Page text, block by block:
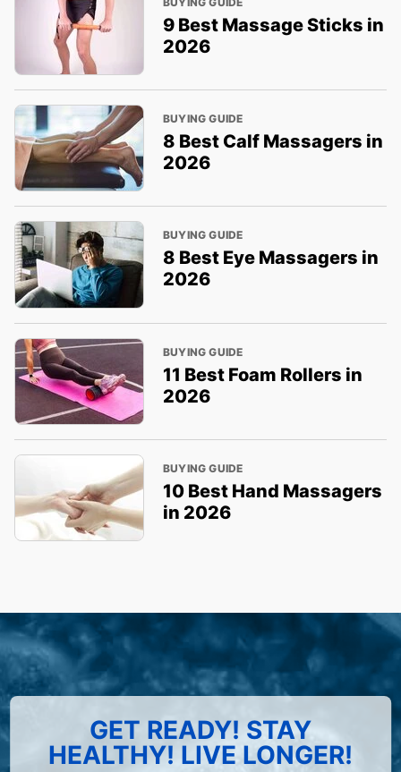
9 Best Massage Sticks in
2026
BUYING GUIDE
8 Best Calf Massagers in
2026
BUYING GUIDE
8 Best Eye Massagers in
2026
BUYING GUIDE
11 Best Foam Rollers in
2026
BUYING GUIDE
10 Best Hand Massagers
in 2026
GET READY! STAY
HEALTHY! LIVE LONGER!